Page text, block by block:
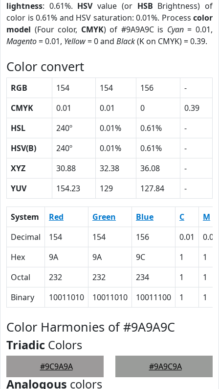
lightness: 0.61%. HSVvalue (or HSB Brightness) of
color is 0.61% and HSV saturation: 0.01%. Process color
model (Four color, CMYK) of #9A9A9C is Cyan= 0.01,
Magento= 0.01, Yellow= 0 and Black(K on CMYK) = 0.39.
Color convert
RGB 154 154 156
-
CMYK
0.01 0.01 0
0.39
HSL
240º 0.01% 0.61%
-
HSV(B)
240º 0.01% 0.61%
-
XYZ
30.88 32.38 36.08
-
YUV
154.23 129 127.84 -
System Red Green Blue C
M
Decimal
154 154 156 0.01
0.01
Hex
9A 9A 9C 1
1
Octal
232 232 234 1
1
Binary
10011010 10011010 10011100 1 1
Color Harmonies of #9A9A9C
Triadic Colors
#9C9A9A #9A9C9A
Analogous colors